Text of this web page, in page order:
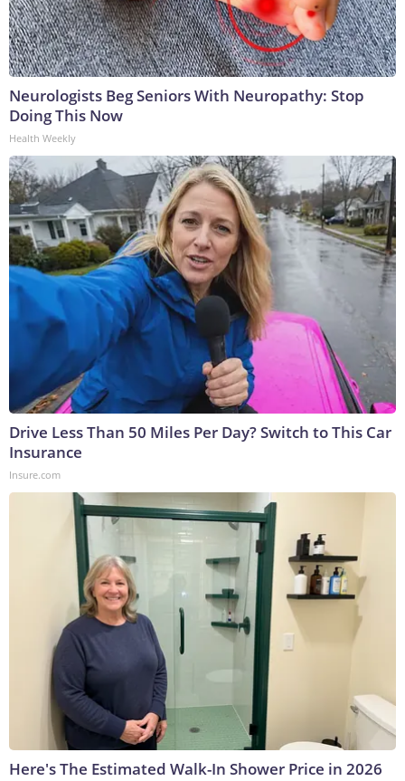
Neurologists Beg Seniors With Neuropathy: Stop
Doing This Now
Health Weekly
Drive Less Than 50 Miles Per Day? Switch to This Car
Insurance
Insure.com
Here's The Estimated Walk-In Shower Price in 2026